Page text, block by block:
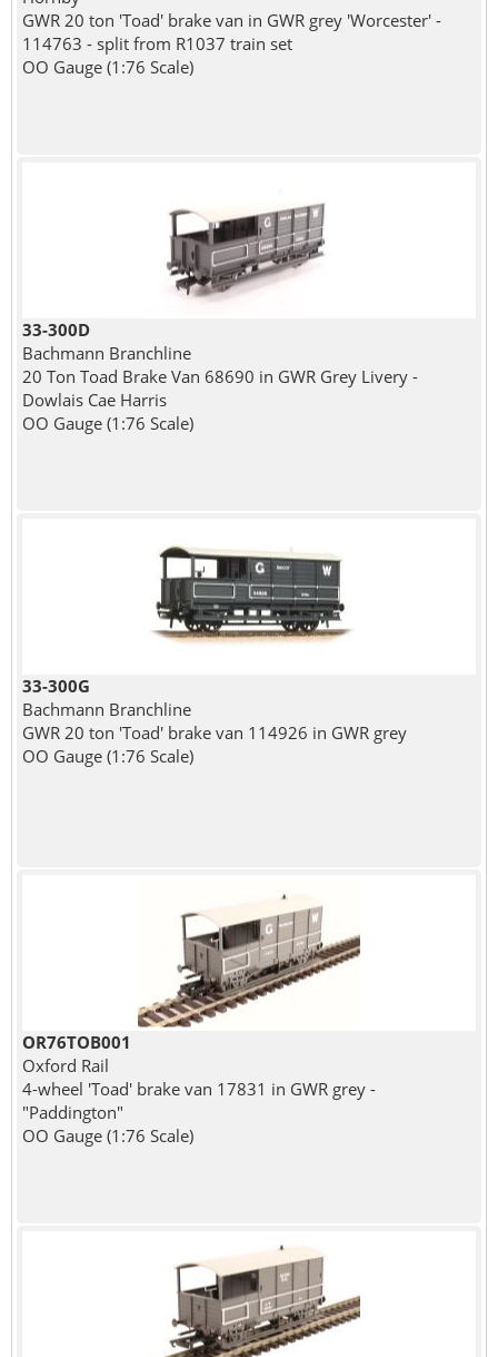
GWR 20 ton 'Toad' brake van in GWR grey 'Worcester' -
114763 - split from R1037 train set
OO Gauge (1:76 Scale)
33-300D
Bachmann Branchline
20 Ton Toad Brake Van 68690 in GWR Grey Livery -
Dowlais Cae Harris
OO Gauge (1:76 Scale)
33-300G
Bachmann Branchline
GWR 20 ton 'Toad' brake van 114926 in GWR grey
OO Gauge (1:76 Scale)
OR76TOB001
Oxford Rail
4-wheel 'Toad' brake van 17831 in GWR grey -
"Paddington"
OO Gauge (1:76 Scale)